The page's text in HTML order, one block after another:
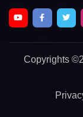
Copyrights